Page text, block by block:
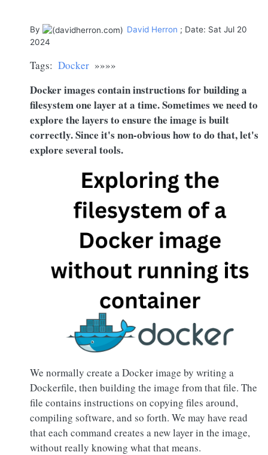
By David Herron ; Date: Sat Jul 20
2024
Tags: Docker »»»»
Docker images contain instructions for building a
filesystem one layer at a time. Sometimes we need to
explore the layers to ensure the image is built
correctly. Since it's non-obvious how to do that, let's
explore several tools.
We normally create a Docker image by writing a
Dockerfile, then building the image from that file. The
file contains instructions on copying files around,
compiling software, and so forth. We may have read
that each command creates a new layer in the image,
without really knowing what that means.